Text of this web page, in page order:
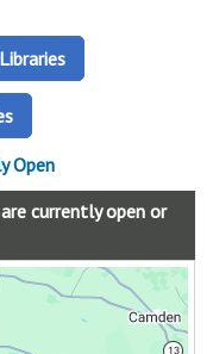
Open
currently open or